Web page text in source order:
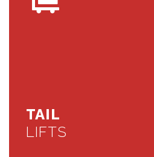
TAIL
LIFTS